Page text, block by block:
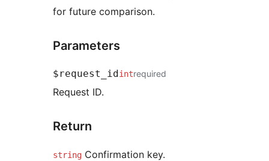
for future comparison.
Parameters
$request_idintrequired
Request ID.
Return
string Confirmation key.